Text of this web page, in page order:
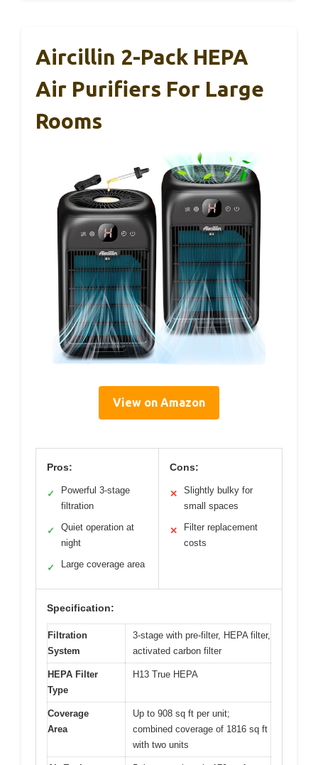
Aircillin 2-Pack HEPA
Air Purifiers For Large
Rooms
View on Amazon
Pros:
✓
Powerful 3-stage
filtration
✓
Quiet operation at
night
✓ Large coverage area
Cons:
✕
Slightly bulky for
small spaces
✕
Filter replacement
costs
Specification:
Filtration
System
3-stage with pre-filter, HEPA filter,
activated carbon filter
HEPA Filter
Type
H13 True HEPA
Coverage
Area
Up to 908 sq ft per unit;
combined coverage of 1816 sq ft
with two units